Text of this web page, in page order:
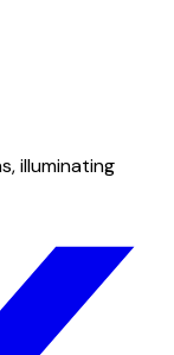
illuminating